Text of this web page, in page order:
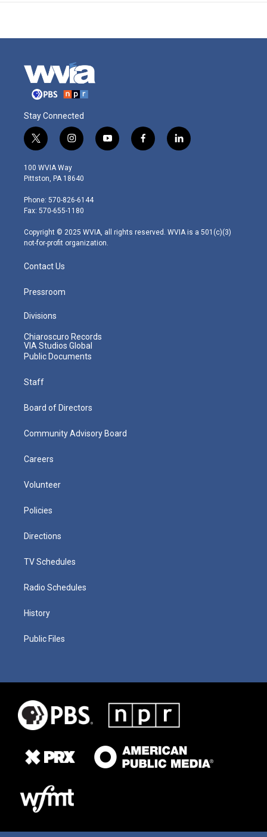
Stay Connected
t
w
i
t
e
r
i
n
s
t
g
r
m
y
o
f
a
l
i
100 WVIA Way
Pittston, PA 18640
Phone: 570-826-6144
Fax: 570-655-1180
Copyright © 2025 WVIA, all rights reserved. WVIA is a 501(c)(3)
not-for-profit organization.
Contact Us
Pressroom
Divisions
Chiaroscuro Records
VIA Studios Global
Public Documents
Staff
Board of Directors
Community Advisory Board
Careers
Volunteer
Policies
Directions
TV Schedules
Radio Schedules
History
Public Files